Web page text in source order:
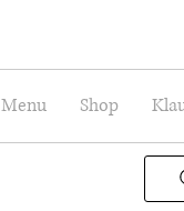
Menu Shop